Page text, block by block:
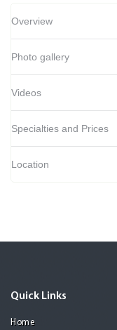
Overview
Photo gallery
Videos
Specialties and Prices
Location
Quick Links
Home